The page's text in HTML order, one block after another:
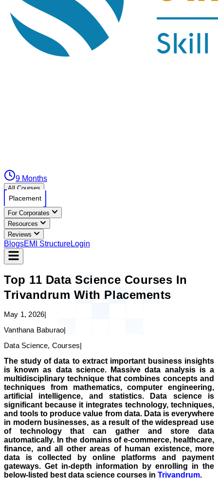
9 Months
All Courses
Placement
For Corporates
Resources
Reviews
BlogsEMI StructureLogin
Top 11 Data Science Courses In
Trivandrum With Placements
May 1, 2026|
Vanthana Baburao|
Data Science, Courses|
The study of data to extract important business insights
is known as data science. Massive data analysis is a
multidisciplinary technique that combines concepts and
techniques from mathematics, computer engineering,
artificial intelligence, and statistics. Data science is
significant because it integrates technology, techniques,
and tools to produce value from data. Data is everywhere
in modern businesses, as a result of the widespread use
of technology that can gather and store data
automatically. In the domains of e-commerce, healthcare,
finance, and all other areas of human existence, more
data is collected by online platforms and payment
gateways. Get in-depth information by enrolling in the
below-listed best data science courses in Trivandrum.